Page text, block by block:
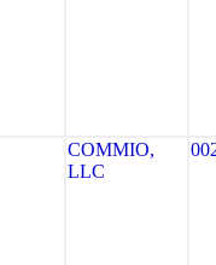
COMMIO,
LLC